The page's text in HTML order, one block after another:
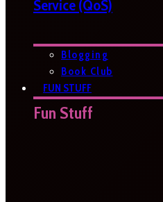
Service (QoS)
Blogging
Book Club
FUN STUFF
Fun Stuff